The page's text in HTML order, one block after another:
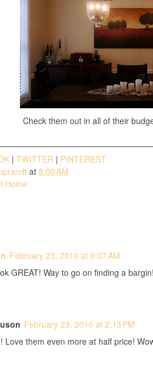
Check them out in all of their
| TWITTER | PINTEREST
at 8:00 AM
Home
February 23, 2010 at 9:07 AM
GREAT! Way to go on finding a
February 23, 2010 at 2:13 PM
Love them even more at half price!